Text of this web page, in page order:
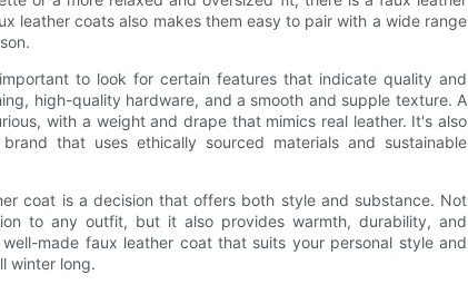
leather coats also makes them easy to pair with a wide range
to look for certain features that indicate quality and
high-quality hardware, and a smooth and supple texture. A
with a weight and drape that mimics real leather. It's also
that uses ethically sourced materials and sustainable
coat is a decision that offers both style and substance. Not
to any outfit, but it also provides warmth, durability, and
made faux leather coat that suits your personal style and
winter long.